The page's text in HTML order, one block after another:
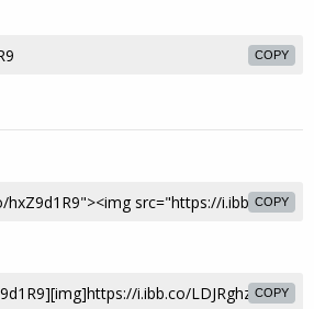
COPY
COPY
COPY